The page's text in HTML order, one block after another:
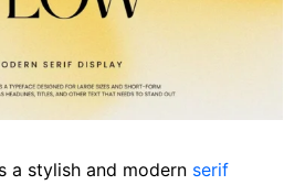
a stylish and modern serif